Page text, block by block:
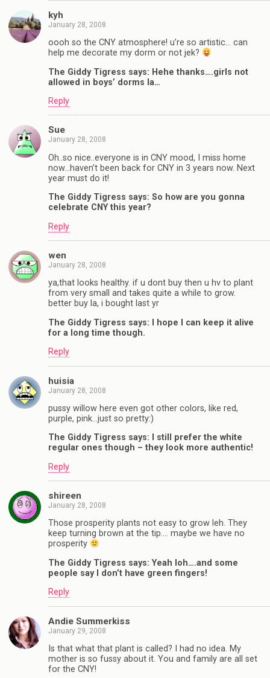
kyh
January 28, 2008
oooh so the CNY atmosphere! u’re so artistic… can
help me decorate my dorm or not jek?
The Giddy Tigress says: Hehe thanks….girls not
allowed in boys’ dorms la…
Reply
Sue
January 28, 2008
Oh..so nice..everyone is in CNY mood, I miss home
now…haven’t been back for CNY in 3 years now. Next
year must do it!
The Giddy Tigress says: So how are you gonna
celebrate CNY this year?
Reply
wen
January 28, 2008
ya,that looks healthy. if u dont buy then u hv to plant
from very small and takes quite a while to grow.
better buy la, i bought last yr
The Giddy Tigress says: I hope I can keep it alive
for a long time though.
Reply
huisia
January 28, 2008
pussy willow here even got other colors, like red,
purple, pink…just so pretty:)
The Giddy Tigress says: I still prefer the white
regular ones though – they look more authentic!
Reply
shireen
January 28, 2008
Those prosperity plants not easy to grow leh. They
keep turning brown at the tip…. maybe we have no
prosperity
The Giddy Tigress says: Yeah loh….and some
people say I don’t have green fingers!
Reply
Andie Summerkiss
January 29, 2008
Is that what that plant is called? I had no idea. My
mother is so fussy about it. You and family are all set
for the CNY!